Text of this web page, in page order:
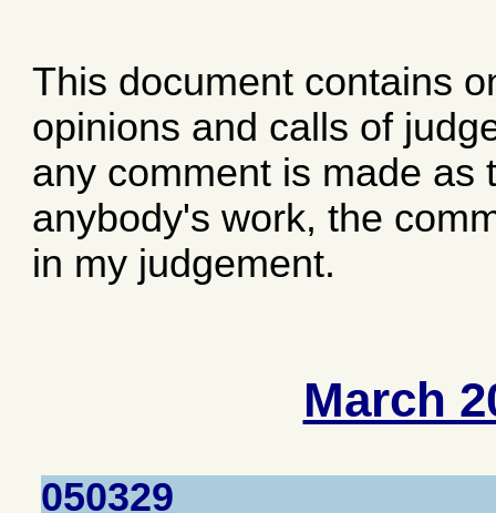
This document contains
opinions and calls of
any comment is made as
anybody's work, the
in my judgement.
March
050329